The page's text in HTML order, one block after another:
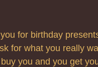
for birthday
for what you really
you and you get